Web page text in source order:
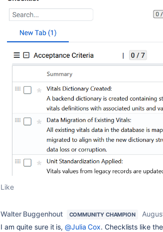
Like
Walter Buggenhout COMMUNITY CHAMPION
I am quite sure it is,@Julia Cox. Checklists like